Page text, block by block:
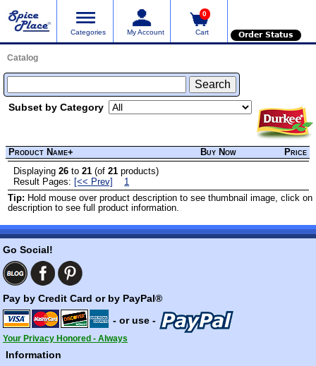
Categories My Account
0
Cart Order Status
Catalog
Subset by Category
Product Name+ Buy Now
Price
Displaying26 to21 (of21 products)
Result Pages: [<< Prev]
1
Tip: Hold mouse over product description to see thumbnail image, click on
description to see full product information.
Go Social!
Pay by Credit Card or by PayPal®
- or use -
Your Privacy Honored - Always
Information